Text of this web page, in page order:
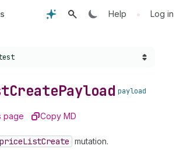
Help • Log in
CreatePayload payload
page Copy MD
priceListCreate mutation.